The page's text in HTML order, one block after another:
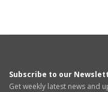
Subscribe to our
Get weekly latest news and